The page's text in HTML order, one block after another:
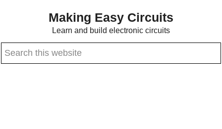
content
sidebar
Making Easy Circuits
Learn and build electronic circuits
Search